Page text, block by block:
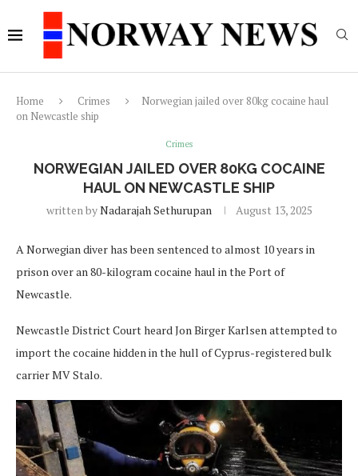
Home Crimes
Norwegian jailed over 80kg cocaine haul
on Newcastle ship
Crimes
NORWEGIAN JAILED OVER 80KG COCAINE
HAUL ON NEWCASTLE SHIP
written byNadarajah Sethurupan August 13, 2025
A Norwegian diver has been sentenced to almost 10 years in
prison over an 80-kilogram cocaine haul in the Port of
Newcastle.
Newcastle District Court heard Jon Birger Karlsen attempted to
import the cocaine hidden in the hull of Cyprus-registered bulk
carrier MV Stalo.